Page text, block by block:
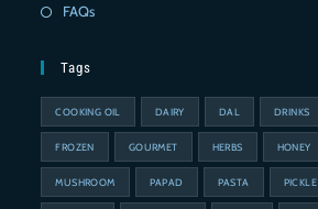
FAQs
Tags
COOKING OIL DAIRY DAL DRINKS
FROZEN GOURMET HERBS HONEY
MUSHROOM PAPAD PASTA PICKLE